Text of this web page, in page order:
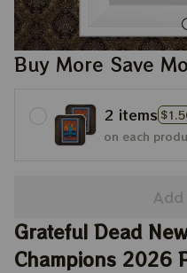
Buy More Save
2 items
on each
Grateful Dead
Champions 2026